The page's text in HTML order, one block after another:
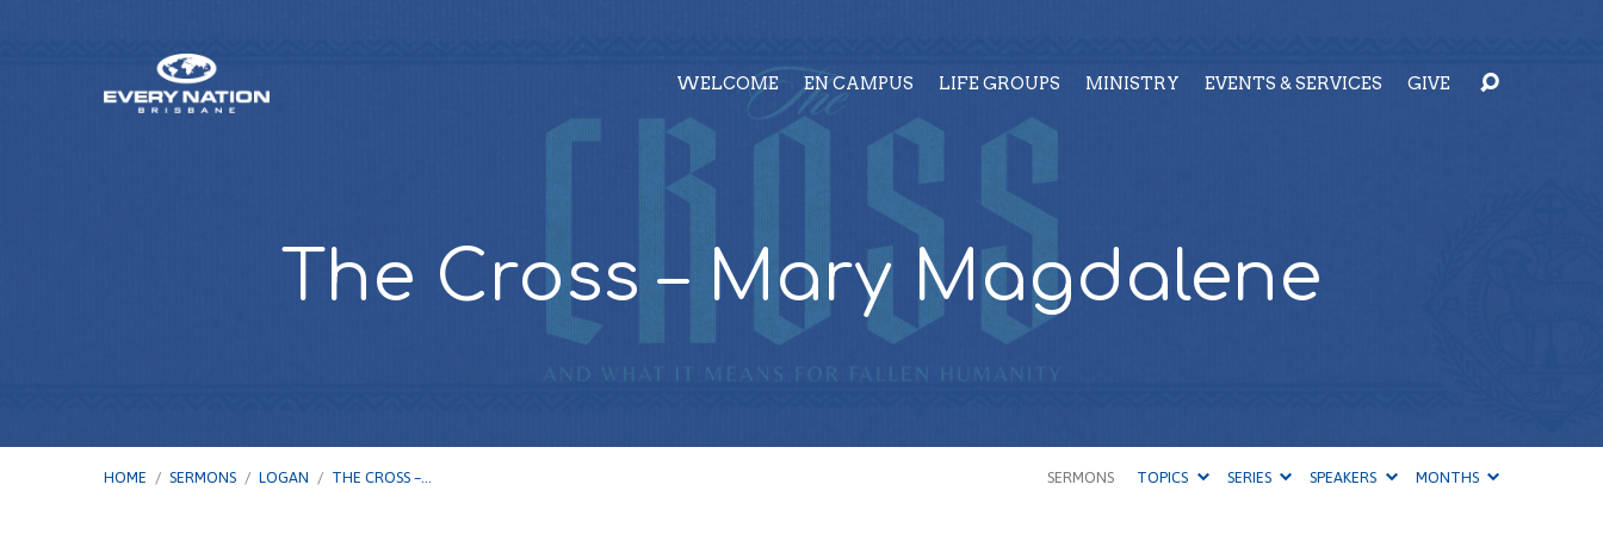
WELCOME EN CAMPUS LIFE GROUPS MINISTRY EVENTS & SERVICES GIVE
The Cross – Mary Magdalene
HOME / SERMONS / LOGAN / THE CROSS –… SERMONS TOPICS SERIES SPEAKERS MONTHS